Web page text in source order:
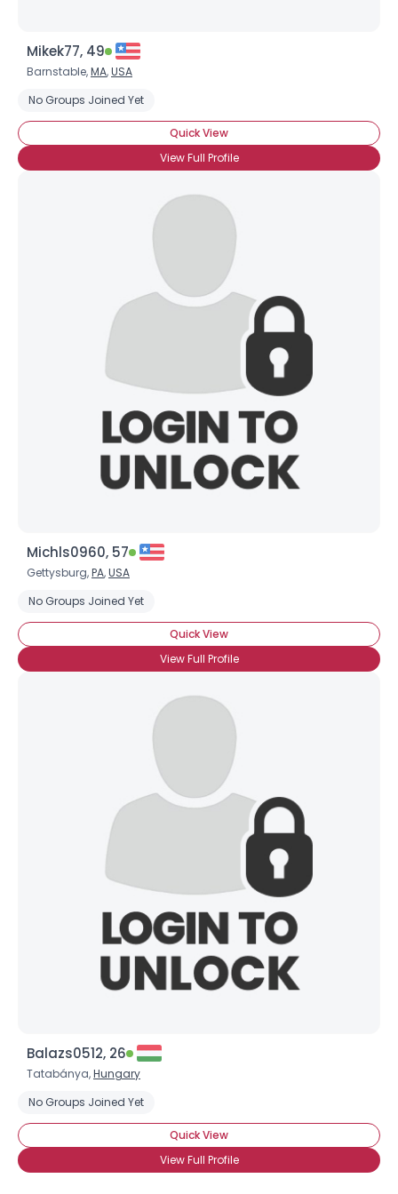
Mikek77, 49
Barnstable,MA,USA
No Groups Joined Yet
Quick View
View Full Profile
Michls0960, 57
Gettysburg,PA,USA
No Groups Joined Yet
Quick View
View Full Profile
Balazs0512, 26
Tatabánya,Hungary
No Groups Joined Yet
Quick View
View Full Profile